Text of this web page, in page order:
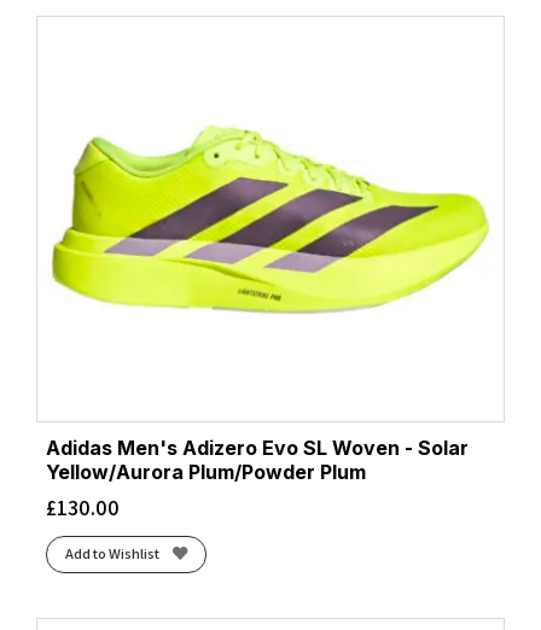
Adidas Men's Adizero Evo SL Woven - Solar
Yellow/Aurora Plum/Powder Plum
£130.00
Add to Wishlist